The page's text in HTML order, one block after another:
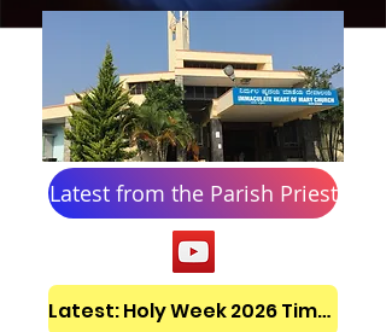
Latest from the Parish Priest
Latest: Holy Week 2026 Timetable